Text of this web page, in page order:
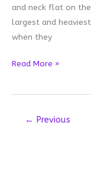
and neck flat on
largest and
when they
We’re
ostriches
Read More »
← Previous